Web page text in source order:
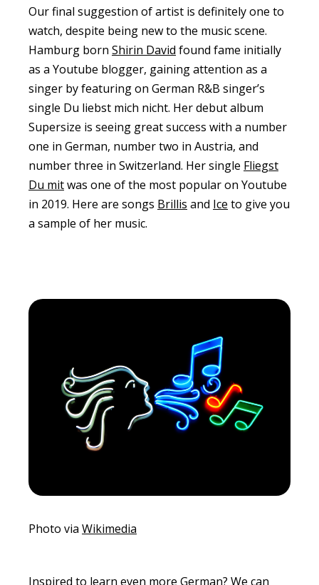
Our final suggestion of artist is definitely one to
watch, despite being new to the music scene.
Hamburg born Shirin David found fame initially
as a Youtube blogger, gaining attention as a
singer by featuring on German R&B singer’s
single Du liebst mich nicht. Her debut album
Supersize is seeing great success with a number
one in German, number two in Austria, and
number three in Switzerland. Her single Fliegst
Du mitwas one of the most popular on Youtube
in 2019. Here are songs Brillis and Ice to give you
a sample of her music.
Photo via Wikimedia
Inspired to learn even more German? We can